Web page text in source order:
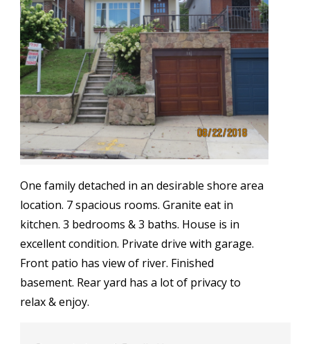
One family detached in an desirable shore area
location. 7 spacious rooms. Granite eat in
kitchen. 3 bedrooms & 3 baths. House is in
excellent condition. Private drive with garage.
Front patio has view of river. Finished
basement. Rear yard has a lot of privacy to
relax & enjoy.